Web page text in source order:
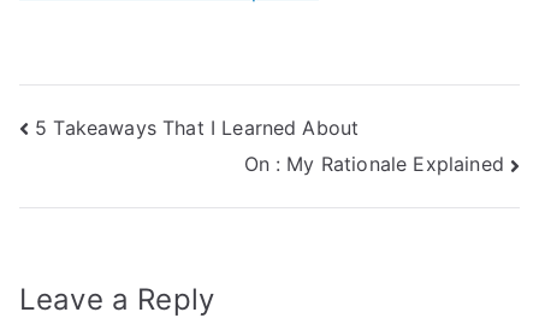
Post
5 Takeaways That I Learned About
On : My Rationale Explained
Leave a Reply